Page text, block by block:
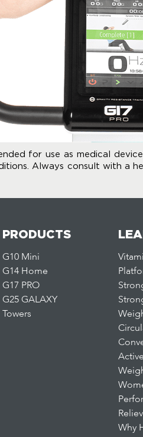
for use as medical
Always consult with a
PRODUCTS
G10 Mini
G14 Home
G17 PRO
G25 GALAXY
Towers
Why